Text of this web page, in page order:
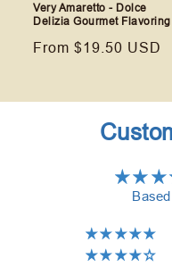
Very Amaretto - Dolce
Delizia Gourmet Flavoring
Regular
From $19.50 USD